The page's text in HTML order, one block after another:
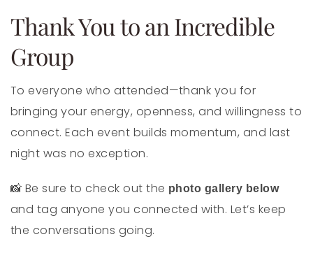
Thank You to an Incredible
Group
To everyone who attended—thank you for
bringing your energy, openness, and willingness to
connect. Each event builds momentum, and last
night was no exception.
📸 Be sure to check out the photo gallery below
and tag anyone you connected with. Let’s keep
the conversations going.